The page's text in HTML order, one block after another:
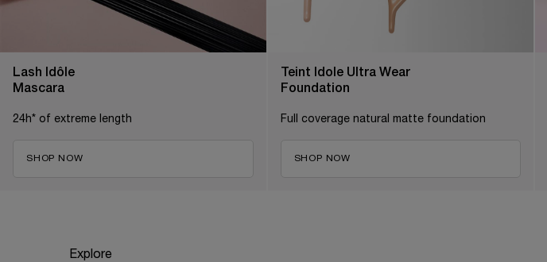
Lash Idôle
Mascara
24h* of extreme length
SHOP NOW
Teint Idole Ultra Wear
Foundation
Full coverage natural matte foundation
SHOP NOW
Explore